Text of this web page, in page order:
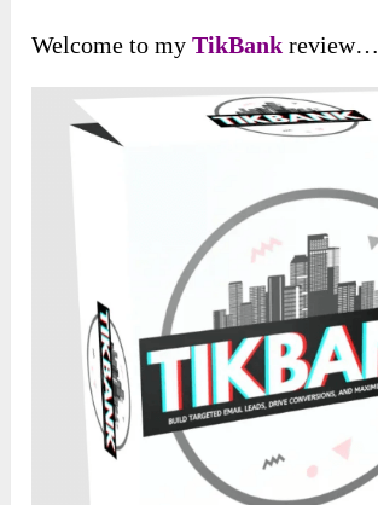
Welcome to myTikBankreview…